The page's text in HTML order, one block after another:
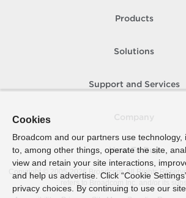
Products
Solutions
Support and Services
How To Buy
Copyright © 2005- 2026 Broadcom. All Rights
refers to Broadcom Inc. and/or its
Cookies
Broadcom and our partners use technology,
to, among other things, operate the site,
view and retain your site interactions,
and help us advertise. Click “Cookie
privacy choices. By continuing to use our